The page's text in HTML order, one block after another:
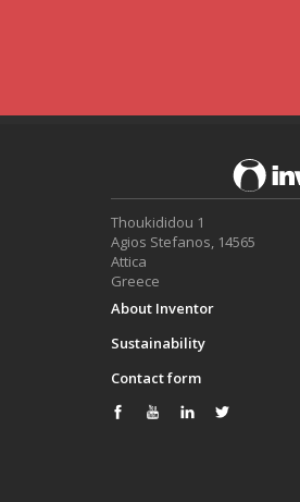
Thoukididou 1
Agios Stefanos, 14565
Attica
Greece
About Inventor
Sustainability
Contact form